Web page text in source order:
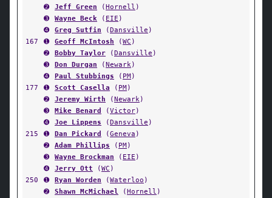
➋
Jeff Green (Hornell )
➌
Wayne Beck ( EIE )
➍
Greg Sutfin (Dansville )
167
➊ Geoff McIntosh (WC )
➋
Bobby Taylor (Dansville )
➌
Don Durgan (Newark)
➍
Paul Stubbings ( PM)
177
➊ Scott Casella ( PM)
➋
Jeremy Wirth (Newark)
➌
Mike Benard (Victor)
➍
Joe Lippens (Dansville )
215
➊ Dan Pickard (Geneva )
➋
Adam Phillips ( PM)
➌
Wayne Brockman ( EIE )
➍
Jerry Ott (WC )
250
➊ Ryan Worden (Waterloo )
➋
Shawn McMichael (Hornell )